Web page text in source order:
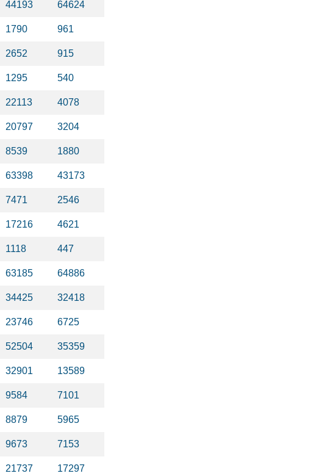
44193 64624
1790 961
2652 915
1295 540
22113 4078
20797 3204
8539 1880
63398 43173
7471 2546
17216 4621
1118 447
63185 64886
34425 32418
23746 6725
52504 35359
32901 13589
9584 7101
8879 5965
9673 7153
21737 17297